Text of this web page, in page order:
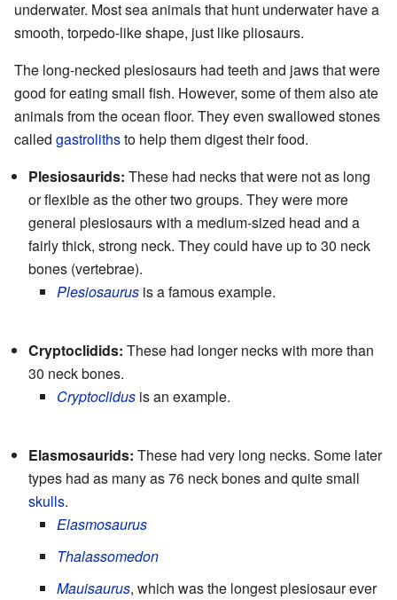
underwater. Most sea animals that hunt underwater have a
smooth, torpedo-like shape, just like pliosaurs.
The long-necked plesiosaurs had teeth and jaws that were
good for eating small fish. However, some of them also ate
animals from the ocean floor. They even swallowed stones
called gastrolithsto help them digest their food.
Plesiosaurids: These had necks that were not as long
or flexible as the other two groups. They were more
general plesiosaurs with a medium-sized head and a
fairly thick, strong neck. They could have up to 30 neck
bones (vertebrae).
Plesiosaurus is a famous example.
Cryptoclidids: These had longer necks with more than
30 neck bones.
Cryptoclidus is an example.
Elasmosaurids: These had very long necks. Some later
types had as many as 76 neck bones and quite small
skulls.
Elasmosaurus
Thalassomedon
Mauisaurus, which was the longest plesiosaur ever